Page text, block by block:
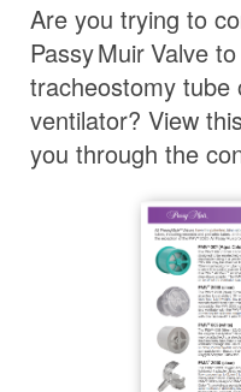
Are you trying to
Passy MuirValveto
tracheostomy tube
ventilator? View
you through the